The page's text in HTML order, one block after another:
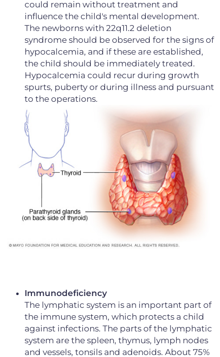
could remain without treatment and
influence the child's mental development.
The newborns with 22q11.2 deletion
syndrome should be observed for the signs of
hypocalcemia, and if these are established,
the child should be immediately treated.
Hypocalcemia could recur during growth
spurts, puberty or during illness and pursuant
to the operations.
Immunodeficiency
The lymphatic system is an important part of
the immune system, which protects a child
against infections. The parts of the lymphatic
system are the spleen, thymus, lymph nodes
and vessels, tonsils and adenoids. About 75%